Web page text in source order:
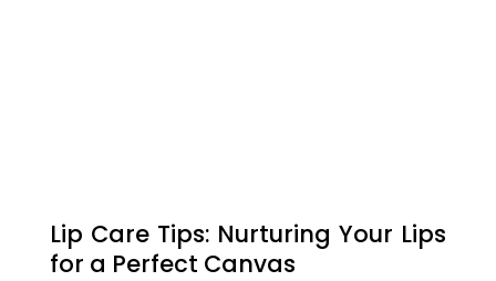
Lip Care Tips: Nurturing Your Lips
for a Perfect Canvas